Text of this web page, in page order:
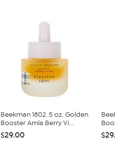
Beekman 1802 .5 oz. Golden
Booster Amla Berry Vi...
$29.00